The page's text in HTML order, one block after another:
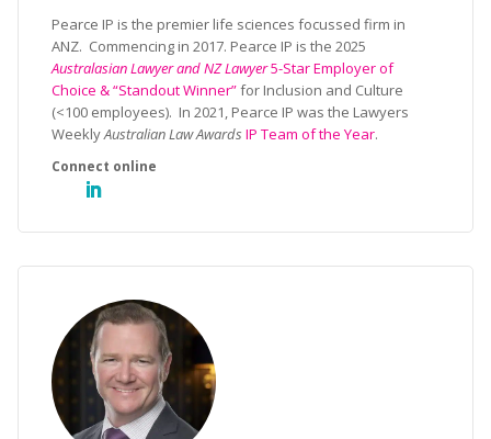
Pearce IP is the premier life sciences focussed firm in
ANZ. Commencing in 2017. Pearce IP is the 2025
Australasian Lawyer and NZ Lawyer5-Star Employer of
Choice & “Standout Winner”for Inclusion and Culture
(<100 employees). In 2021, Pearce IP was the Lawyers
WeeklyAustralian Law Awards IP Team of the Year.